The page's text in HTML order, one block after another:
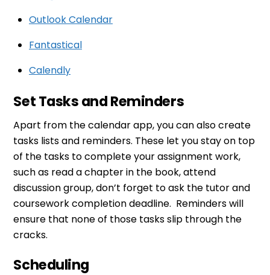
Outlook Calendar
Fantastical
Calendly
Set Tasks and Reminders
Apart from the calendar app, you can also create
tasks lists and reminders. These let you stay on top
of the tasks to complete your assignment work,
such as read a chapter in the book, attend
discussion group, don’t forget to ask the tutor and
coursework completion deadline. Reminders will
ensure that none of those tasks slip through the
cracks.
Scheduling